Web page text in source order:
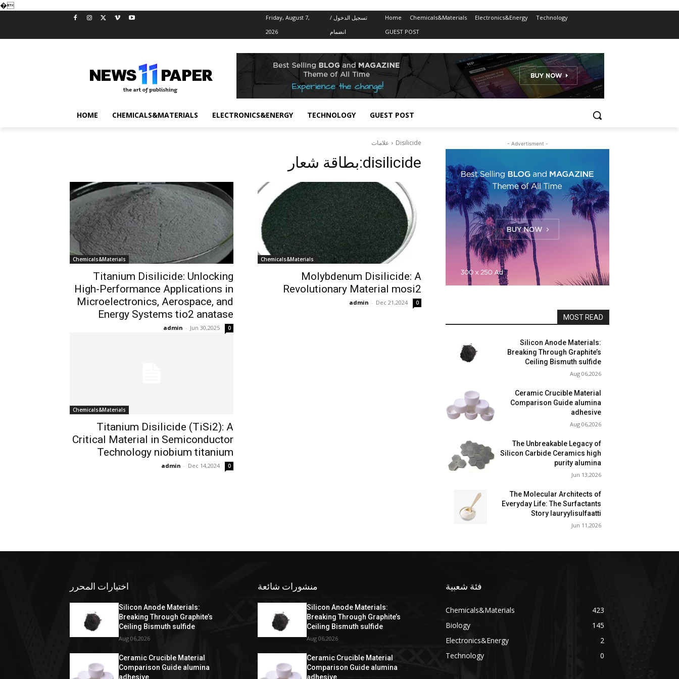
�
Friday, August 7,
2026
تسجيل الدخول /
انضمام
Home Chemicals&Materials Electronics&Energy
Technology
GUEST POST
HOME CHEMICALS&MATERIALS ELECTRONICS&ENERGY TECHNOLOGY GUEST POST
علامات Disilicide
بطاقة شعار:disilicide
Chemicals&Materials
Titanium Disilicide: Unlocking
High-Performance Applications in
Microelectronics, Aerospace, and
Energy Systems tio2 anatase
admin - Jun 30,2025 0
Chemicals&Materials
Molybdenum Disilicide: A
Revolutionary Material mosi2
admin - Dec 21,2024 0
Chemicals&Materials
Titanium Disilicide (TiSi2): A
Critical Material in Semiconductor
Technology niobium titanium
admin - Dec 14,2024 0
- Advertisment -
MOST READ
Silicon Anode Materials:
Breaking Through Graphite’s
Ceiling Bismuth sulfide
Aug 06,2026
Ceramic Crucible Material
Comparison Guide alumina
adhesive
Aug 06,2026
The Unbreakable Legacy of
Silicon Carbide Ceramics high
purity alumina
Jun 13,2026
The Molecular Architects of
Everyday Life: The Surfactants
Story lauryylisulfaatti
Jun 11,2026
اختيارات المحرر
Silicon Anode Materials:
Breaking Through Graphite’s
Ceiling Bismuth sulfide
Aug 06,2026
Ceramic Crucible Material
Comparison Guide alumina
adhesive
منشورات شائعة
Silicon Anode Materials:
Breaking Through Graphite’s
Ceiling Bismuth sulfide
Aug 06,2026
Ceramic Crucible Material
Comparison Guide alumina
adhesive
فئة شعبية
Chemicals&Materials
423
Biology
145
Electronics&Energy
2
Technology
0